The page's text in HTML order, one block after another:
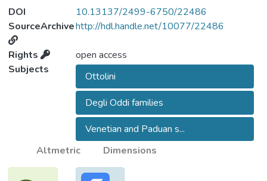
Ottolini and the Degli Oddi families, that
were hitherto overlooked.
DOI
10.13137/2499-6750/22486
SourceArchivehttp://hdl.handle.net/10077/22486
Rights
open access
Subjects
Ottolini
Degli Oddi families
Venetian and Paduan s...
Altmetric
Dimensions